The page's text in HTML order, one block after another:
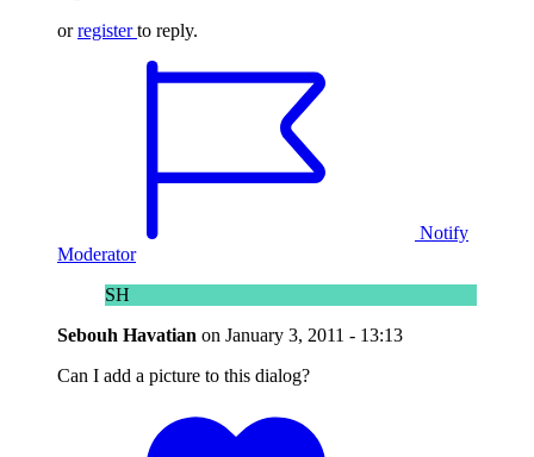
orregister to reply.
Notify
Moderator
SH
Sebouh Havatian on January 3, 2011 - 13:13
Can I add a picture to this dialog?